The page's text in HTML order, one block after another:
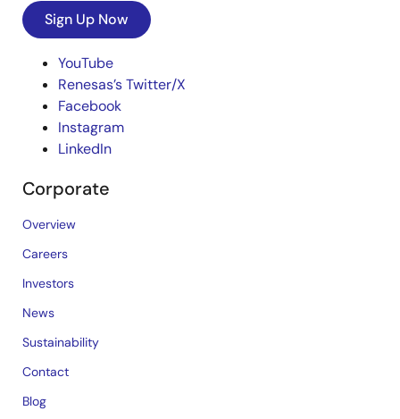
Sign Up Now
YouTube
Renesas’s Twitter/X
Facebook
Instagram
LinkedIn
Corporate
Overview
Careers
Investors
News
Sustainability
Contact
Blog